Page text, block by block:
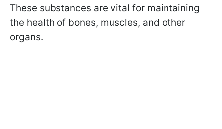
These substances are vital for maintaining
the health of bones, muscles, and other
organs.